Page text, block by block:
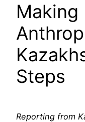
Making
Steps
Reporting from